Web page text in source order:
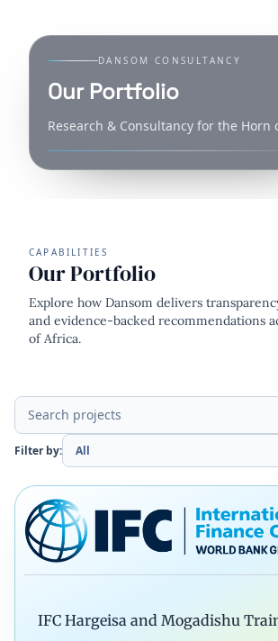
DANSOM CONSULTANCY
Our Portfolio
Research & Consultancy for the Horn
CAPABILITIES
Our Portfolio
Explore how Dansom delivers
and evidence-backed recommendations
of Africa.
Filter by:
IFC Hargeisa and Mogadishu